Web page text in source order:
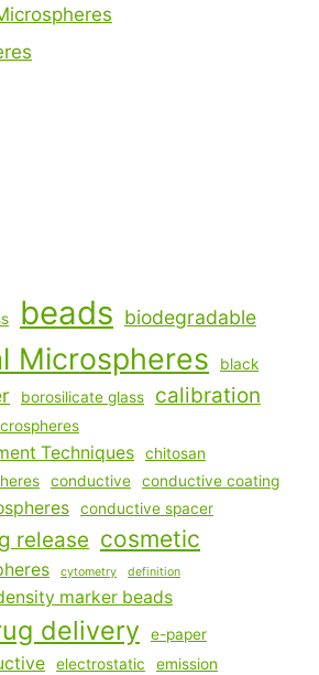
beads biodegradable
Microspheres black
borosilicate glass calibration
Techniques chitosan
conductive conductive coating
conductive spacer
release cosmetic
cytometry definition
marker beads
delivery e-paper
electrostatic emission